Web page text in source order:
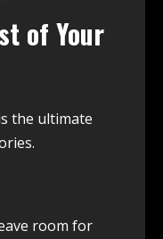
of Your
the ultimate
room for